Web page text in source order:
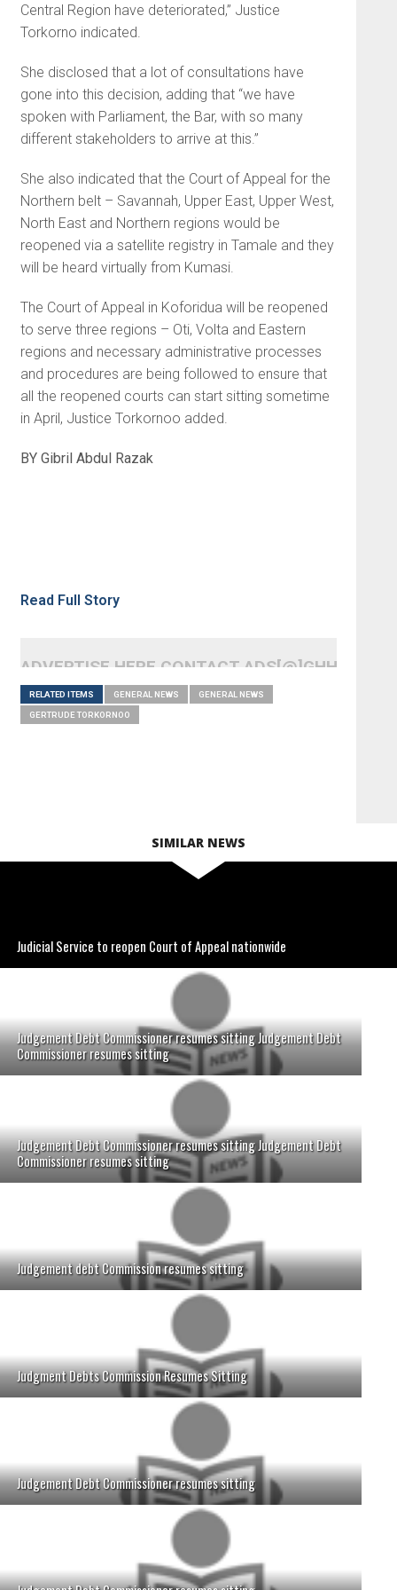
Central Region have deteriorated,” Justice
Torkorno indicated.
She disclosed that a lot of consultations have
gone into this decision, adding that “we have
spoken with Parliament, the Bar, with so many
different stakeholders to arrive at this.”
She also indicated that the Court of Appeal for the
Northern belt – Savannah, Upper East, Upper West,
North East and Northern regions would be
reopened via a satellite registry in Tamale and they
will be heard virtually from Kumasi.
The Court of Appeal in Koforidua will be reopened
to serve three regions – Oti, Volta and Eastern
regions and necessary administrative processes
and procedures are being followed to ensure that
all the reopened courts can start sitting sometime
in April, Justice Torkornoo added.
BY Gibril Abdul Razak
Read Full Story
ADVERTISE HERE CONTACT
RELATED ITEMS GENERAL NEWS GENERAL NEWS
GERTRUDE TORKORNOO
SIMILAR NEWS
Judicial Service to reopen Court of Appeal nationwide
Judgement Debt Commissioner resumes sitting Judgement Debt
Commissioner resumes sitting
Judgement Debt Commissioner resumes sitting Judgement Debt
Commissioner resumes sitting
Judgement debt Commission resumes sitting
Judgment Debts Commission Resumes Sitting
Judgement Debt Commissioner resumes sitting